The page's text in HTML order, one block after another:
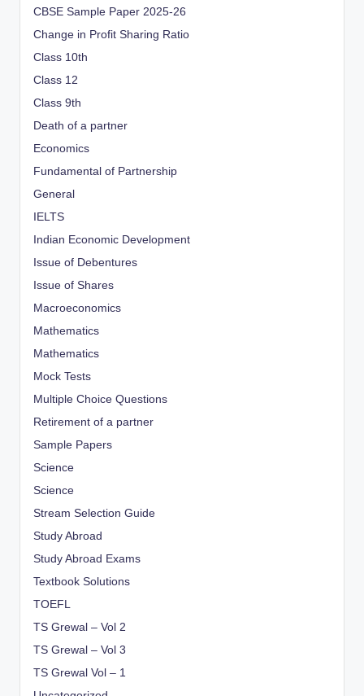
CBSE Sample Paper 2025-26
Change in Profit Sharing Ratio
Class 10th
Class 12
Class 9th
Death of a partner
Economics
Fundamental of Partnership
General
IELTS
Indian Economic Development
Issue of Debentures
Issue of Shares
Macroeconomics
Mathematics
Mathematics
Mock Tests
Multiple Choice Questions
Retirement of a partner
Sample Papers
Science
Science
Stream Selection Guide
Study Abroad
Study Abroad Exams
Textbook Solutions
TOEFL
TS Grewal – Vol 2
TS Grewal – Vol 3
TS Grewal Vol – 1